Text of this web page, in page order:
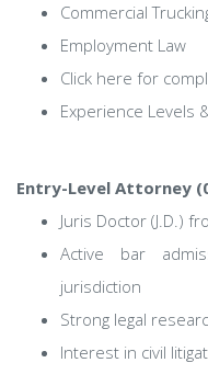
Commercial
Employment Law
Click here for
Experience Levels
Entry-Level Attorney
Juris Doctor (J.D.)
Active bar
jurisdiction
Strong legal
Interest in civil